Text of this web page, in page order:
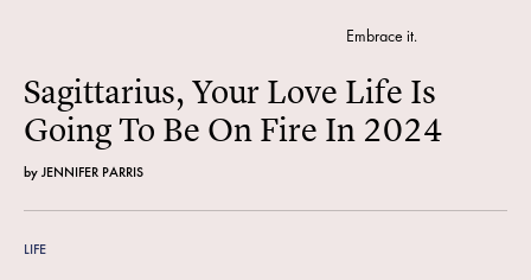
Sagittarius, Your Love Life Is
Going To Be On Fire In 2024
byJENNIFER PARRIS
Embrace it.
LIFE